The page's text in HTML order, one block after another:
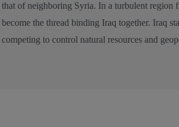
that of neighboring Syria. In a turbulent region
become the thread binding Iraq together. Iraq
competing to control natural resources and